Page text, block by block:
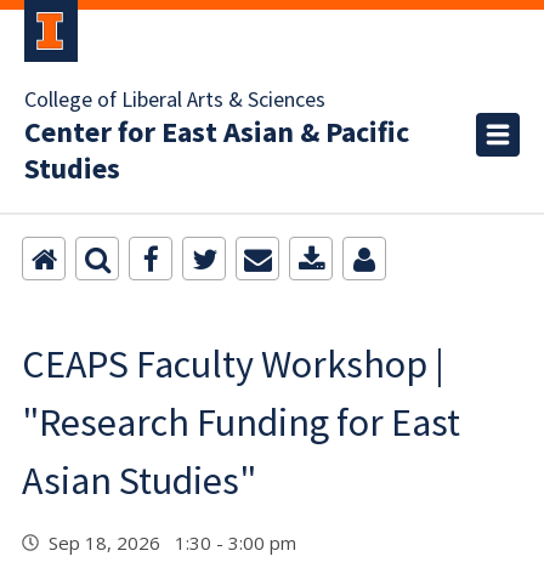
College of Liberal Arts & Sciences
Center for East Asian & Pacific
Studies
CEAPS Faculty Workshop |
"Research Funding for East
Asian Studies"
Sep 18, 2026 1:30 - 3:00 pm